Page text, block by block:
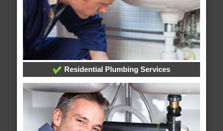
Residential Plumbing Services